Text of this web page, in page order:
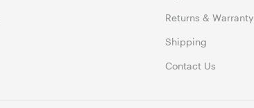
Returns & Warranty
Shipping
Contact Us